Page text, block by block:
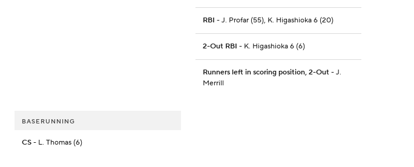
RBI - J. Profar (55), K. Higashioka 6 (20)
2-Out RBI - K. Higashioka 6 (6)
Runners left in scoring position, 2-Out- J.
Merrill
BASERUNNING
CS - L. Thomas (6)